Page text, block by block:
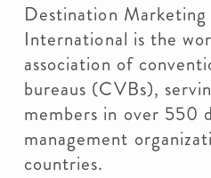
Destination Marketing
International is the
association of
bureaus (CVBs),
members in over 550
management
countries.